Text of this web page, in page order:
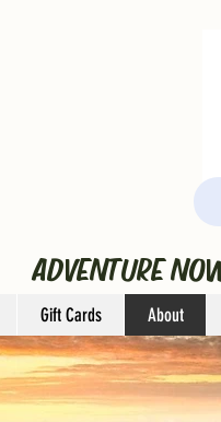
ADVENTURE
Gift Cards About